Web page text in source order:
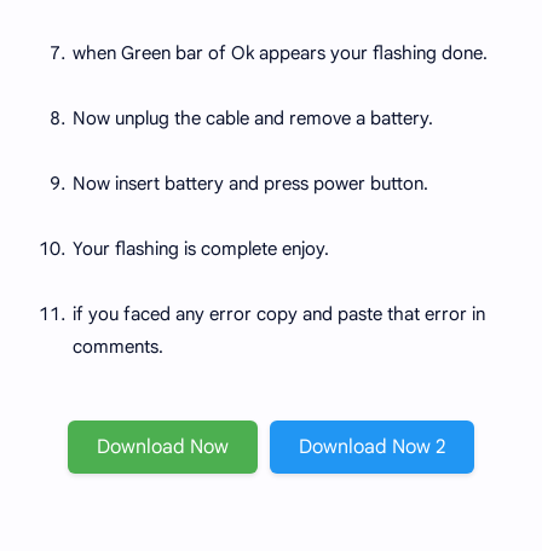
when Green bar of Ok appears your flashing done.
Now unplug the cable and remove a battery.
Now insert battery and press power button.
Your flashing is complete enjoy.
if you faced any error copy and paste that error in
comments.
Download Now Download Now 2